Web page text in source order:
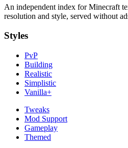
An independent index for Minecraft
resolution and style, served without
Styles
PvP
Building
Realistic
Simplistic
Vanilla+
Tweaks
Mod Support
Gameplay
Themed